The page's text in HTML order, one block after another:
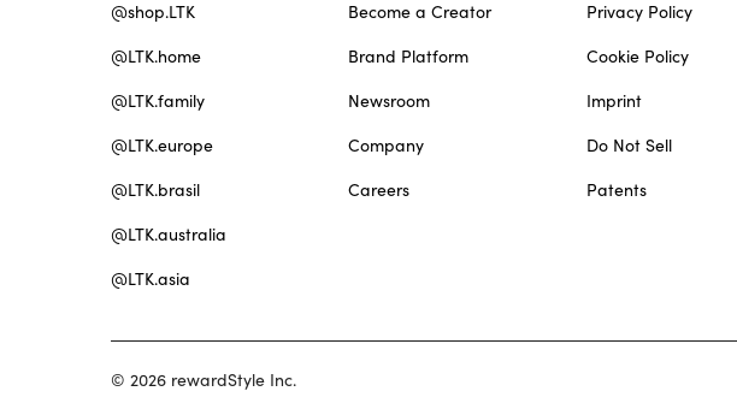
@shop.LTK
@LTK.home
@LTK.family
@LTK.europe
@LTK.brasil
@LTK.australia
@LTK.asia
Become a Creator
Brand Platform
Newsroom
Company
Careers
Privacy Policy
Cookie Policy
Imprint
Do Not Sell
Patents
© 2026 rewardStyle Inc.